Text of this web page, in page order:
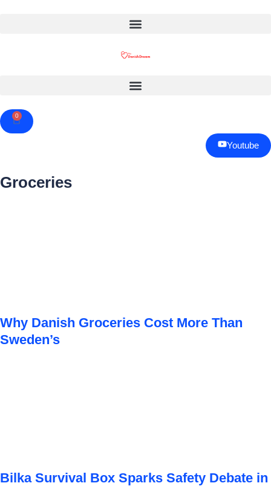
0
Cart
Youtube
Groceries
Why Danish Groceries Cost More Than
Sweden’s
Bilka Survival Box Sparks Safety Debate in